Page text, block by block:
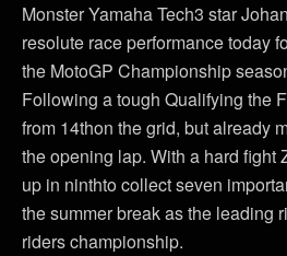
Monster Yamaha Tech3 star
resolute race performance today
the MotoGP Championship
Following a tough Qualifying the
from 14thon the grid, but already
the opening lap. With a hard fight
up in ninthto collect seven
the summer break as the leading
riders championship.